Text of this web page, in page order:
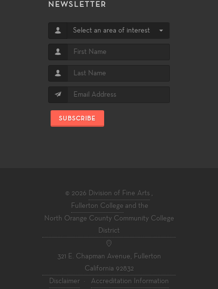
NEWSLETTER
Select an area of interest
SUBSCRIBE
© 2026 Division of Fine Arts
Fullerton College and the
North Orange County Community College
District
321 E. Chapman Avenue, Fullerton
California 92832
Disclaimer
· Accreditation Information